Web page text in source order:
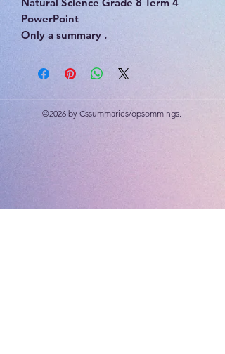
PowerPoint
Only a summary .
around the Sun, Earth's position in
the Solar System, Outside the Solar
System, Beyond the Milky Way,
Viewing space, telescopes.
©2026 by Cssummaries/opsommings.